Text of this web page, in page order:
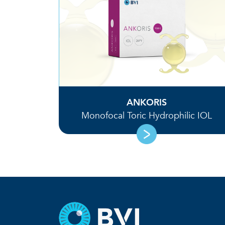
ANKORIS
Monofocal Toric Hydrophilic IOL